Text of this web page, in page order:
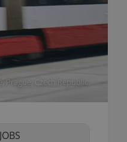
Czech Republic.